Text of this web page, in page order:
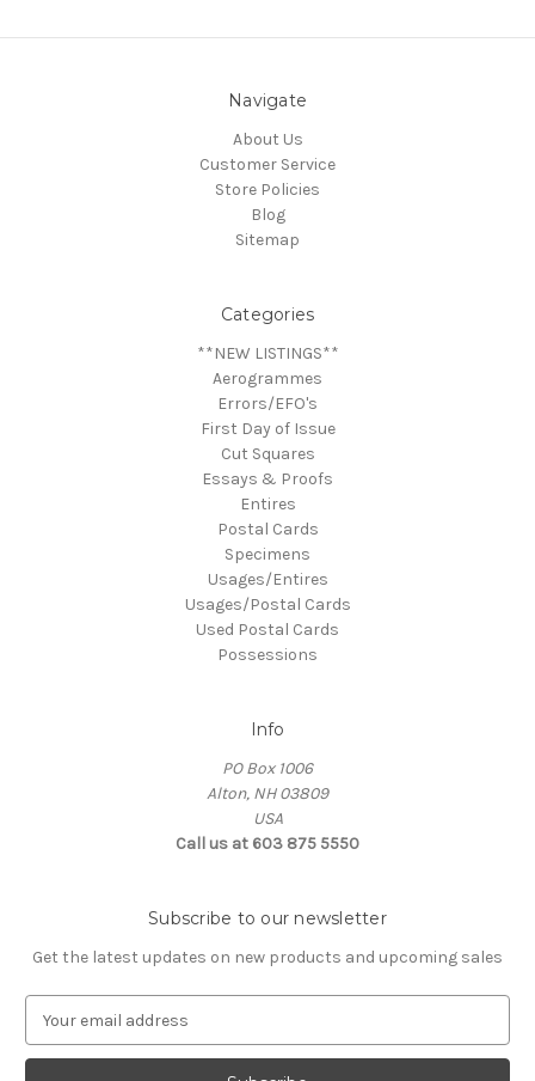
Navigate
About Us
Customer Service
Store Policies
Blog
Sitemap
Categories
**NEW LISTINGS**
Aerogrammes
Errors/EFO's
First Day of Issue
Cut Squares
Essays & Proofs
Entires
Postal Cards
Specimens
Usages/Entires
Usages/Postal Cards
Used Postal Cards
Possessions
Info
PO Box 1006
Alton, NH 03809
USA
Call us at 603 875 5550
Subscribe to our newsletter
Get the latest updates on new products and upcoming sales
a